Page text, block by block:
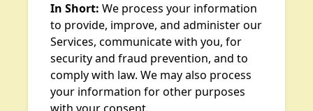
In Short: We process your information
to provide, improve, and administer our
Services, communicate with you, for
security and fraud prevention, and to
comply with law. We may also process
your information for other purposes